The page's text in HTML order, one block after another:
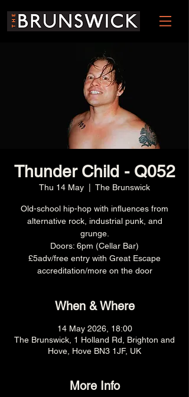
Thunder Child - Q052
Thu 14 May The Brunswick
Old-school hip-hop with influences from
alternative rock, industrial punk, and
grunge.
Doors: 6pm (Cellar Bar)
£5adv/free entry with Great Escape
accreditation/more on the door
When & Where
14 May 2026, 18:00
The Brunswick, 1 Holland Rd, Brighton and
Hove, Hove BN3 1JF, UK
More Info